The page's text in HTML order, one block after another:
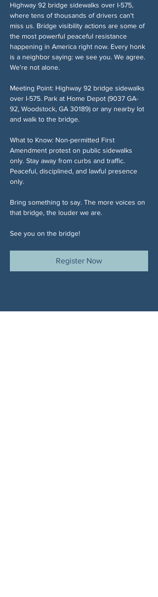
Highway 92 bridge sidewalks over I-575,
where tens of thousands of drivers can't
miss us. Bridge visibility actions are some of
the most powerful peaceful resistance
happening in America right now. Every honk
is a neighbor saying: we see you. We agree.
We're not alone.
Meeting Point: Highway 92 bridge sidewalks
over I-575. Park at Home Depot (9037 GA-
92, Woodstock, GA 30189) or any nearby lot
and walk to the bridge.
What to Know: Non-permitted First
Amendment protest on public sidewalks
only. Stay away from curbs and traffic.
Peaceful, disciplined, and lawful presence
only.
Bring something to say. The more voices on
that bridge, the louder we are.
See you on the bridge!
Register Now